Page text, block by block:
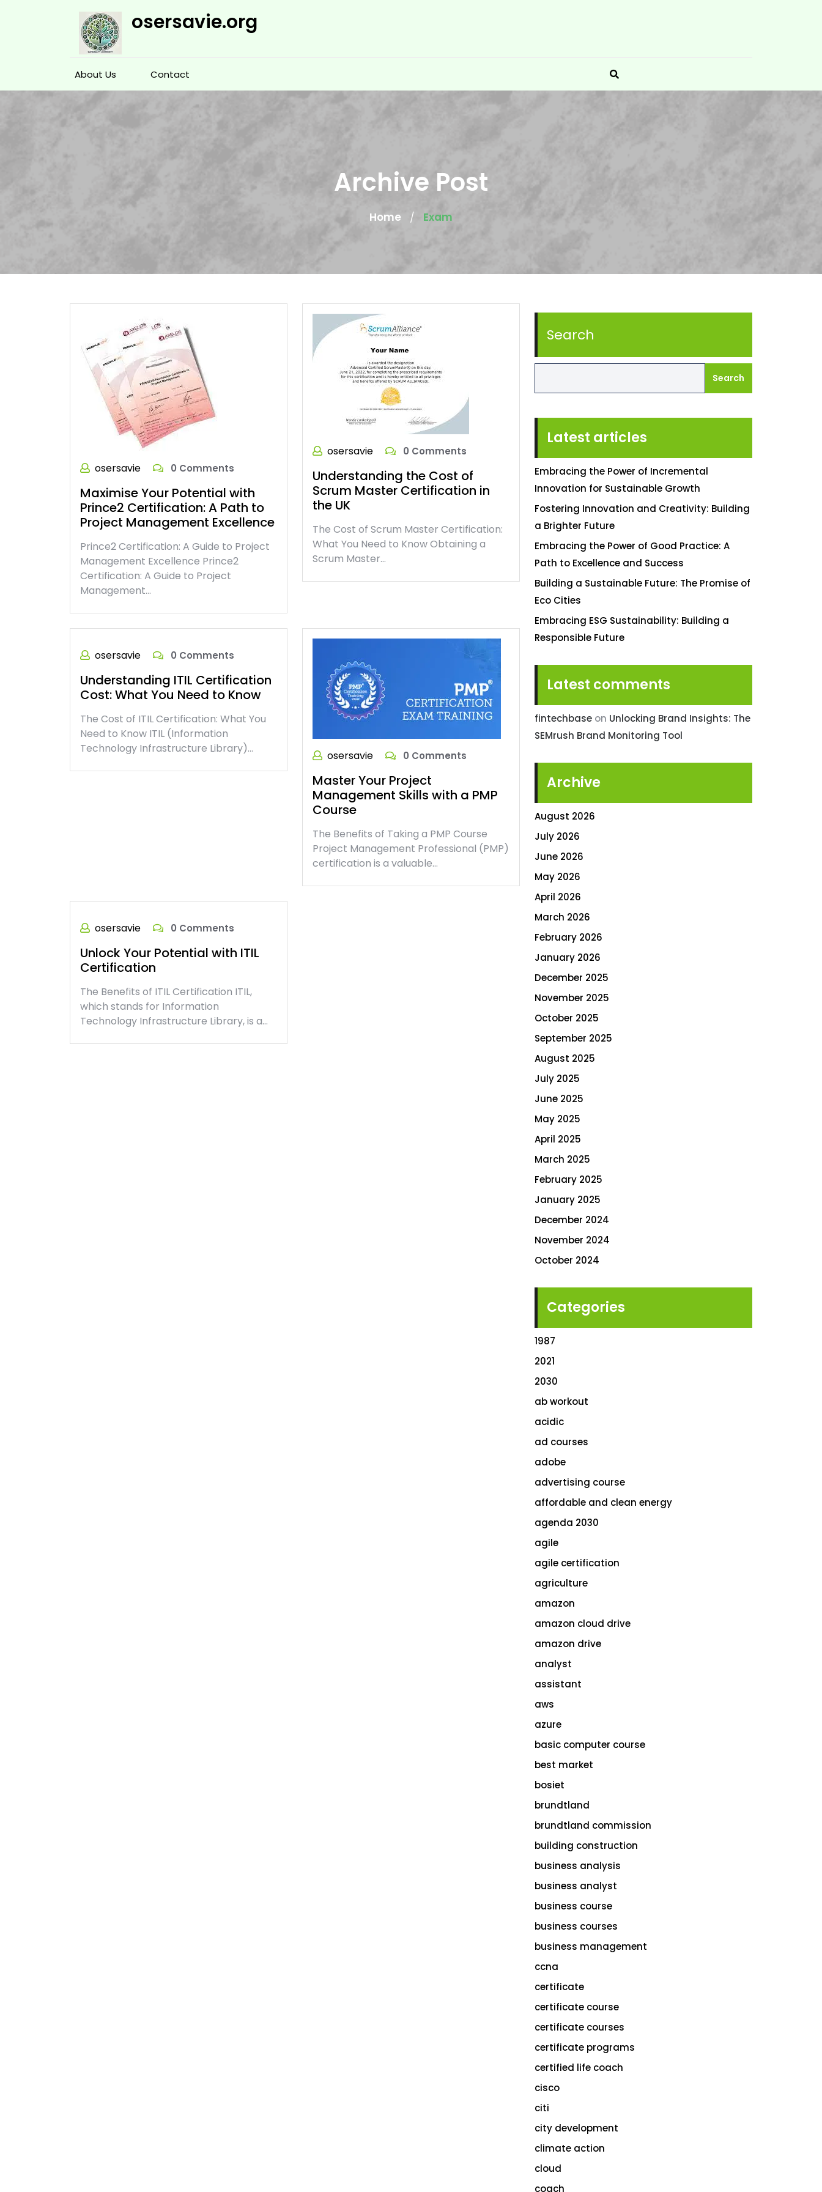
osersavie.org
About Us Contact
Archive Post
Home / Exam
osersavie 0 Comments
Maximise Your Potential with
Prince2 Certification: A Path to
Project Management Excellence
Prince2 Certification: A Guide to Project
Management Excellence Prince2
Certification: A Guide to Project
Management…
osersavie 0 Comments
Understanding the Cost of
Scrum Master Certification in
the UK
The Cost of Scrum Master Certification:
What You Need to Know Obtaining a
Scrum Master…
osersavie 0 Comments
Understanding ITIL Certification
Cost: What You Need to Know
The Cost of ITIL Certification: What You
Need to Know ITIL (Information
Technology Infrastructure Library)…
osersavie 0 Comments
Master Your Project
Management Skills with a PMP
Course
The Benefits of Taking a PMP Course
Project Management Professional (PMP)
certification is a valuable…
osersavie 0 Comments
Unlock Your Potential with ITIL
Certification
The Benefits of ITIL Certification ITIL,
which stands for Information
Technology Infrastructure Library, is a…
Search
Search
Latest articles
Embracing the Power of Incremental
Innovation for Sustainable Growth
Fostering Innovation and Creativity: Building
a Brighter Future
Embracing the Power of Good Practice: A
Path to Excellence and Success
Building a Sustainable Future: The Promise of
Eco Cities
Embracing ESG Sustainability: Building a
Responsible Future
Latest comments
fintechbase on Unlocking Brand Insights: The
SEMrush Brand Monitoring Tool
Archive
August 2026
July 2026
June 2026
May 2026
April 2026
March 2026
February 2026
January 2026
December 2025
November 2025
October 2025
September 2025
August 2025
July 2025
June 2025
May 2025
April 2025
March 2025
February 2025
January 2025
December 2024
November 2024
October 2024
Categories
1987
2021
2030
ab workout
acidic
ad courses
adobe
advertising course
affordable and clean energy
agenda 2030
agile
agile certification
agriculture
amazon
amazon cloud drive
amazon drive
analyst
assistant
aws
azure
basic computer course
best market
bosiet
brundtland
brundtland commission
building construction
business analysis
business analyst
business course
business courses
business management
ccna
certificate
certificate course
certificate courses
certificate programs
certified life coach
cisco
citi
city development
climate action
cloud
coach